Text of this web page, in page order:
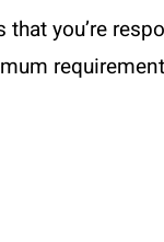
you’re